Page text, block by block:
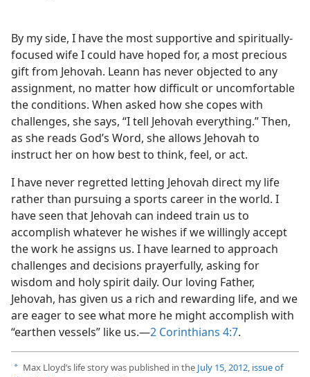
By my side, I have the most supportive and spiritually-
focused wife I could have hoped for, a most precious
gift from Jehovah. Leann has never objected to any
assignment, no matter how difficult or uncomfortable
the conditions. When asked how she copes with
challenges, she says, “I tell Jehovah everything.” Then,
as she reads God’s Word, she allows Jehovah to
instruct her on how best to think, feel, or act.
I have never regretted letting Jehovah direct my life
rather than pursuing a sports career in the world. I
have seen that Jehovah can indeed train us to
accomplish whatever he wishes if we willingly accept
the work he assigns us. I have learned to approach
challenges and decisions prayerfully, asking for
wisdom and holy spirit daily. Our loving Father,
Jehovah, has given us a rich and rewarding life, and we
are eager to see what more he might accomplish with
“earthen vessels” like us.—2 Corinthians 4:7.
a Max Lloyd’s life story was published in the July 15, 2012, issue of